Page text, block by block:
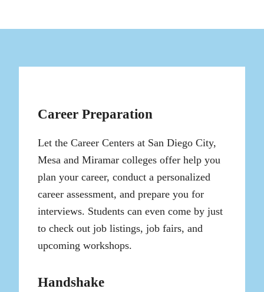
Career Preparation
Let the Career Centers at San Diego City,
Mesa and Miramar colleges offer help you
plan your career, conduct a personalized
career assessment, and prepare you for
interviews. Students can even come by just
to check out job listings, job fairs, and
upcoming workshops.
Handshake